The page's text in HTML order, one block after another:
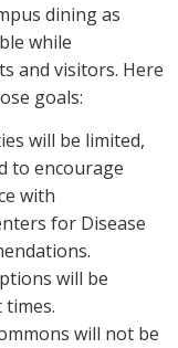
dining as
while
and visitors. Here
goals:
will be limited,
to encourage
with
for Disease
will be
will not be